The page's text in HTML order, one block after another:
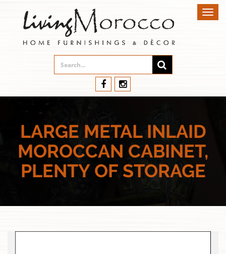
LARGE METAL INLAID
MOROCCAN CABINET,
PLENTY OF STORAGE